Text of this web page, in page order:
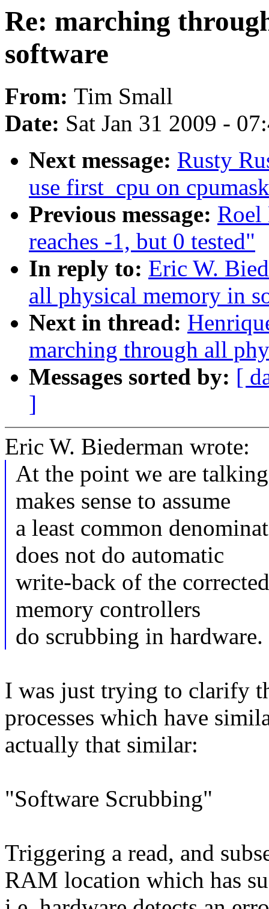
Re: marching
software
From: Tim Small
Date: Sat Jan 31 2009 -
Next message: Rusty
use first_cpu on
Previous message:
reaches -1, but 0 tested"
In reply to: Eric W.
all physical memory in
Next in thread:
marching through all
Messages sorted by: [
]
Eric W. Biederman wrote:
At the point we are
makes sense to assume
a least common
does not do automatic
write-back of the
memory controllers
do scrubbing in hardware.
I was just trying to clarify
processes which have
actually that similar:
"Software Scrubbing"
Triggering a read, and
RAM location which has